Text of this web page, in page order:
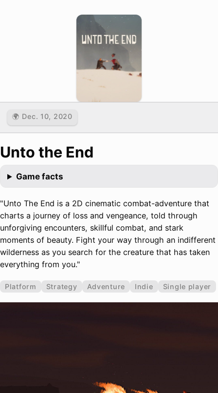
🌍 Dec. 10, 2020
Unto the End
Game facts
"Unto The End is a 2D cinematic combat-adventure that
charts a journey of loss and vengeance, told through
unforgiving encounters, skillful combat, and stark
moments of beauty. Fight your way through an indifferent
wilderness as you search for the creature that has taken
everything from you."
Platform Strategy Adventure Indie Single player